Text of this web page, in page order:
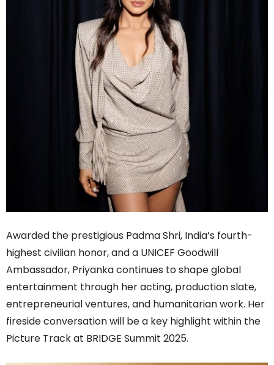
Awarded the prestigious Padma Shri, India’s fourth-
highest civilian honor, and a UNICEF Goodwill
Ambassador, Priyanka continues to shape global
entertainment through her acting, production slate,
entrepreneurial ventures, and humanitarian work. Her
fireside conversation will be a key highlight within the
Picture Track at BRIDGE Summit 2025.